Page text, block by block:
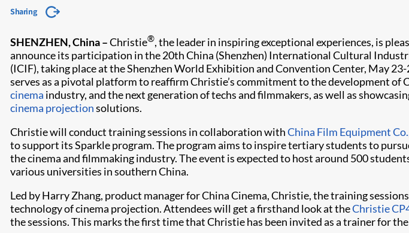
Sharing
SHENZHEN, China –Christie®, the leader in inspiring exceptional experiences, is
announce its participation in the 20th China (Shenzhen) International Cultural
(ICIF), taking place at the Shenzhen World Exhibition and Convention Center, May 23-
serves as a pivotal platform to reaffirm Christie’s commitment to the development of
cinema industry, and the next generation of techs and filmmakers, as well as
cinema projectionsolutions.
Christie will conduct training sessions in collaboration withChina Film Equipment
to support its Sparkle program. The program aims to inspire tertiary students to
the cinema and filmmaking industry. The event is expected to host around 500
various universities in southern China.
Led by Harry Zhang, product manager for China Cinema, Christie, the training
technology of cinema projection. Attendees will get a firsthand look at theChristie
the sessions. This marks the first time that Christie has been invited as a trainer for